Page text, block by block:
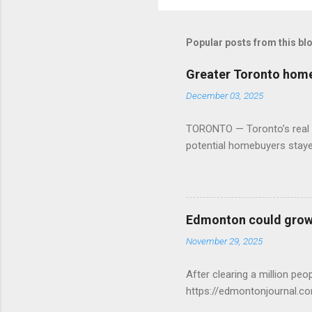
Popular posts from this
Greater Toronto
December 03, 2025
TORONTO — Toronto’s
potential homebuyers
Edmonton could
November 29, 2025
After clearing a million
https://